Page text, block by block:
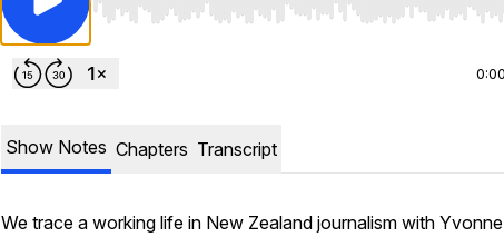
Use Left/Right to seek, Home/End to jump to start
0:00
Show Notes Chapters Transcript
We trace a working life in New Zealand journalism with